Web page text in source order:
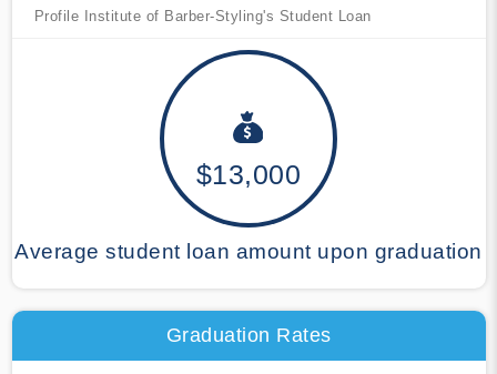
Profile Institute of Barber-Styling's Student Loan
$13,000
Average student loan amount upon graduation
Graduation Rates